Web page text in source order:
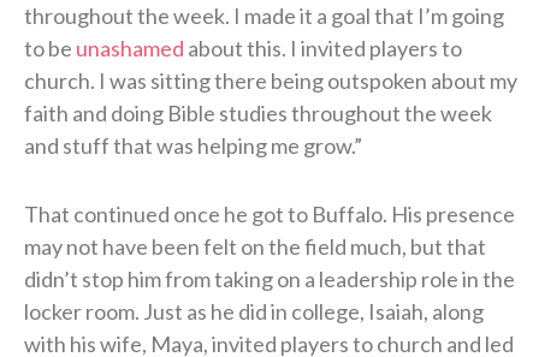
throughout the week. I made it a goal that I’m going
to be unashamed about this. I invited players to
church. I was sitting there being outspoken about my
faith and doing Bible studies throughout the week
and stuff that was helping me grow.”
That continued once he got to Buffalo. His presence
may not have been felt on the field much, but that
didn’t stop him from taking on a leadership role in the
locker room. Just as he did in college, Isaiah, along
with his wife, Maya, invited players to church and led